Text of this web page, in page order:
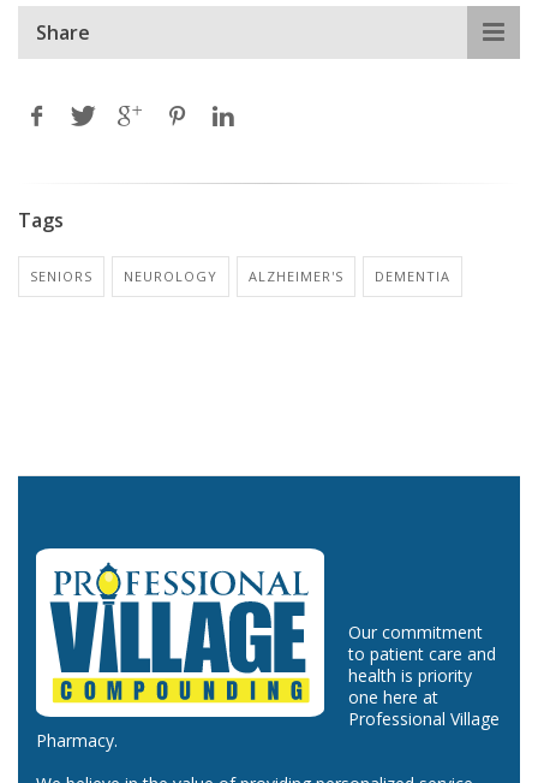
Share
Tags
SENIORS NEUROLOGY ALZHEIMER'S DEMENTIA
Our commitment
to patient care and
health is priority
one here at
Professional Village
Pharmacy.